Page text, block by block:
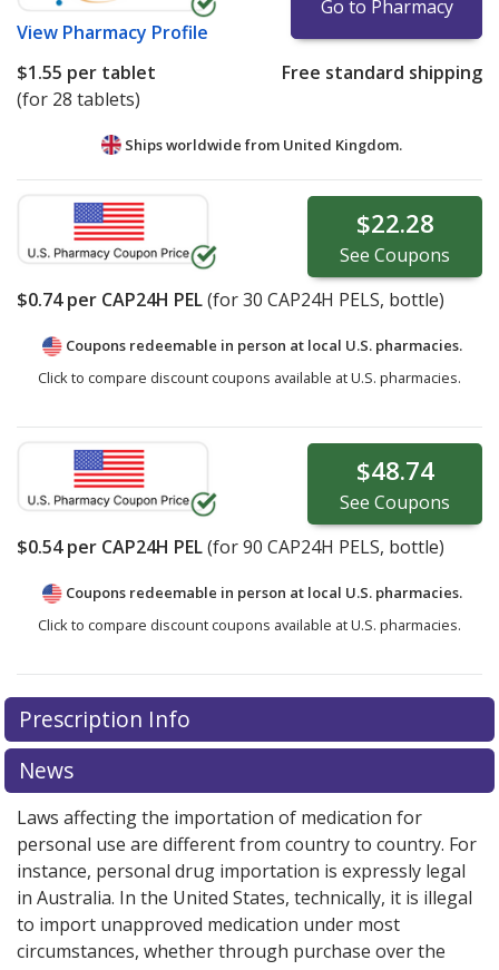
View Pharmacy Profile
Go to Pharmacy
$1.55 per tablet
(for 28 tablets)
Free standard shipping
Ships worldwide from United Kingdom.
$22.28
See Coupons
$0.74per CAP24H PEL(for30 CAP24H PELS, bottle)
Coupons redeemable in person at local U.S. pharmacies.
Click to compare discount coupons available at U.S. pharmacies.
$48.74
See Coupons
$0.54per CAP24H PEL(for90 CAP24H PELS, bottle)
Coupons redeemable in person at local U.S. pharmacies.
Click to compare discount coupons available at U.S. pharmacies.
Prescription Info
News
Laws affecting the importation of medication for
personal use are different from country to country. For
instance, personal drug importation is expressly legal
in Australia. In the United States, technically, it is illegal
to import unapproved medication under most
circumstances, whether through purchase over the